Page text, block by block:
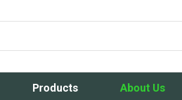
Products About Us